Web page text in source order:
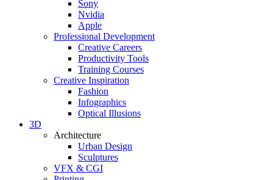
Sony
Nvidia
Apple
Professional Development
Creative Careers
Productivity Tools
Training Courses
Creative Inspiration
Fashion
Infographics
Optical Illusions
3D
Architecture
Urban Design
Sculptures
VFX & CGI